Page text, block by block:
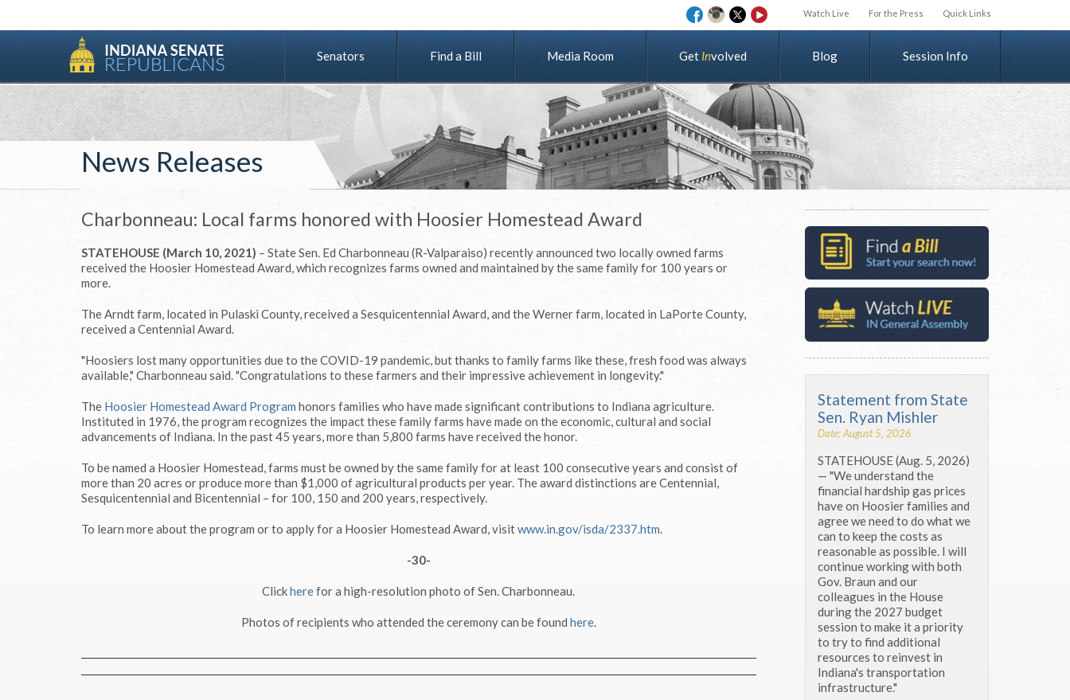
Watch Live For the Press Quick Links
Senators Find a Bill Media Room Get Involved Blog Session Info
News Releases
Charbonneau: Local farms honored with Hoosier Homestead Award
STATEHOUSE (March 10, 2021) – State Sen. Ed Charbonneau (R-Valparaiso) recently announced two locally owned farms
received the Hoosier Homestead Award, which recognizes farms owned and maintained by the same family for 100 years or
more.
The Arndt farm, located in Pulaski County, received a Sesquicentennial Award, and the Werner farm, located in LaPorte County,
received a Centennial Award.
"Hoosiers lost many opportunities due to the COVID-19 pandemic, but thanks to family farms like these, fresh food was always
available," Charbonneau said. "Congratulations to these farmers and their impressive achievement in longevity."
The Hoosier Homestead Award Program honors families who have made significant contributions to Indiana agriculture.
Instituted in 1976, the program recognizes the impact these family farms have made on the economic, cultural and social
advancements of Indiana. In the past 45 years, more than 5,800 farms have received the honor.
To be named a Hoosier Homestead, farms must be owned by the same family for at least 100 consecutive years and consist of
more than 20 acres or produce more than $1,000 of agricultural products per year. The award distinctions are Centennial,
Sesquicentennial and Bicentennial – for 100, 150 and 200 years, respectively.
To learn more about the program or to apply for a Hoosier Homestead Award, visitwww.in.gov/isda/2337.htm.
-30-
Clickherefor a high-resolution photo of Sen. Charbonneau.
Photos of recipients who attended the ceremony can be found here.
Statement from State
Sen. Ryan Mishler
Date: August 5, 2026
STATEHOUSE (Aug. 5, 2026)
— "We understand the
financial hardship gas prices
have on Hoosier families and
agree we need to do what we
can to keep the costs as
reasonable as possible. I will
continue working with both
Gov. Braun and our
colleagues in the House
during the 2027 budget
session to make it a priority
to try to find additional
resources to reinvest in
Indiana's transportation
infrastructure."